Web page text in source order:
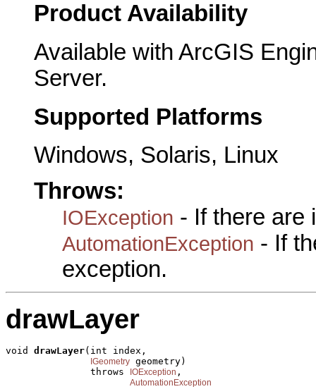
Product Availability
Available with ArcGIS
Server.
Supported Platforms
Windows, Solaris, Linux
Throws:
IOException - If there are
AutomationException - If
exception.
drawLayer
void drawLayer(int index,
IGeometry geometry)
               throws
IOException ,
AutomationException